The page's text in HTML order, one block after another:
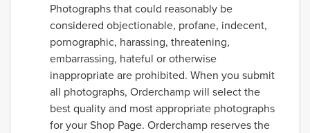
Photographs that could reasonably be
considered objectionable, profane, indecent,
pornographic, harassing, threatening,
embarrassing, hateful or otherwise
inappropriate are prohibited. When you submit
all photographs, Orderchamp will select the
best quality and most appropriate photographs
for your Shop Page. Orderchamp reserves the